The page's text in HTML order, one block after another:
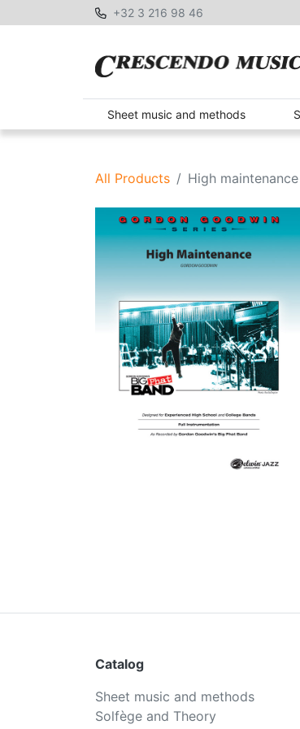
+32 3 216 98 46
Sheet music and methods
All Products High maintenance
Catalog
Sheet music and methods
Solfège and Theory